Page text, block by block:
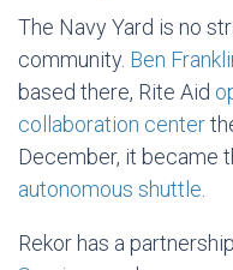
The Navy Yard is no
community. Ben
based there, Rite Aid
collaboration center
December, it became
autonomous shuttle
Rekor has a